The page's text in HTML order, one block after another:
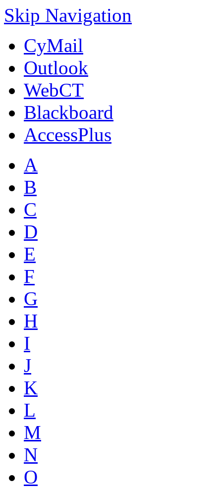
Skip Navigation
CyMail
Outlook
WebCT
Blackboard
AccessPlus
A
B
C
D
E
F
G
H
I
J
K
L
M
N
O